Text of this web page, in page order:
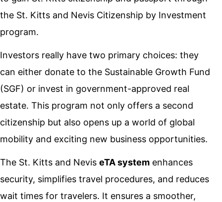
the St. Kitts and Nevis Citizenship by Investment
program.
Investors really have two primary choices: they
can either donate to the Sustainable Growth Fund
(SGF) or invest in government-approved real
estate. This program not only offers a second
citizenship but also opens up a world of global
mobility and exciting new business opportunities.
The St. Kitts and Nevis eTA system enhances
security, simplifies travel procedures, and reduces
wait times for travelers. It ensures a smoother,